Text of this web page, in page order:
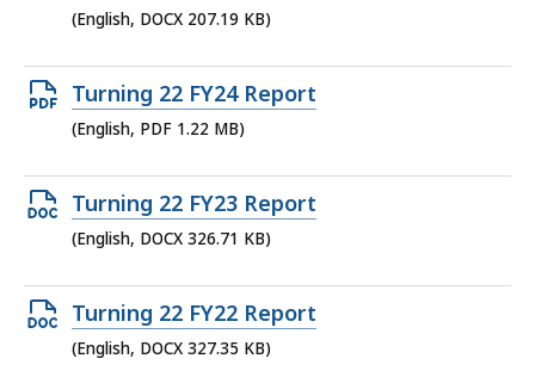
DOCX
207.19
KB,
(English, DOCX 207.19 KB)
Open
PDF
1.22
MB,
Turning 22 FY24 Report
(English, PDF 1.22 MB)
Open
DOCX
326.71
KB,
Turning 22 FY23 Report
(English, DOCX 326.71 KB)
Open
DOCX
Turning 22 FY22 Report
(English, DOCX 327.35 KB)